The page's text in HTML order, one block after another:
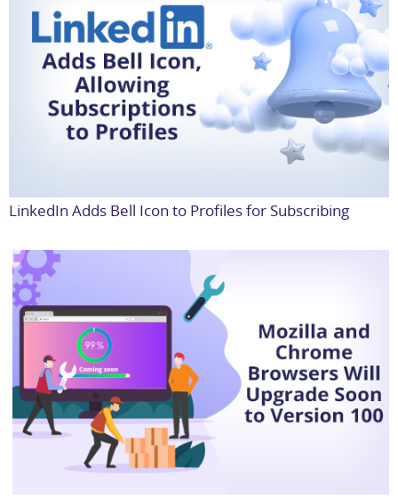
LinkedIn Adds Bell Icon to Profiles for Subscribing